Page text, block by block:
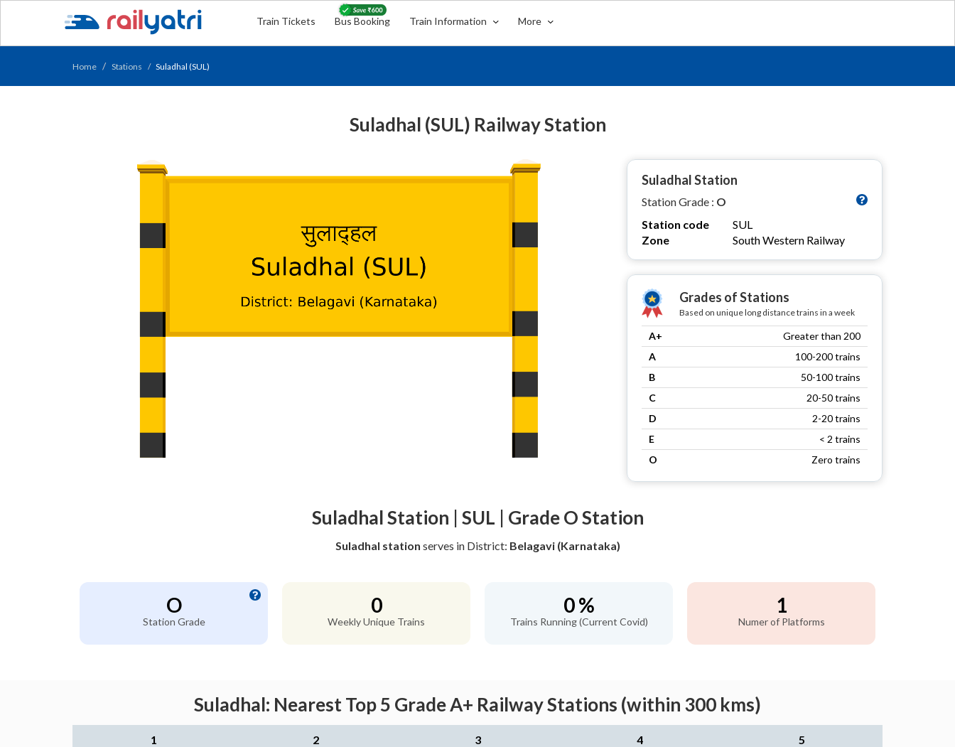
Train Tickets Bus Booking Train Information More
Home Stations Suladhal (SUL)
Suladhal (SUL) Railway Station
Suladhal Station
Station Grade : O
Station code
SUL
Zone
South Western Railway
Grades of Stations
Based on unique long distance trains in a week
A+
Greater than 200
A
100-200 trains
B
50-100 trains
C
20-50 trains
D
2-20 trains
E
< 2 trains
O
Zero trains
Suladhal Station | SUL | Grade O Station
Suladhal station serves in District: Belagavi (Karnataka)
O
Station Grade
0
Weekly Unique Trains
0 %
Trains Running (Current Covid)
1
Numer of Platforms
Suladhal: Nearest Top 5 Grade A+ Railway Stations (within 300 kms)
1 2 3 4 5